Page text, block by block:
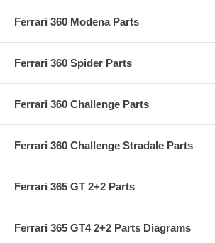
Ferrari 360 Modena Parts
Ferrari 360 Spider Parts
Ferrari 360 Challenge Parts
Ferrari 360 Challenge Stradale Parts
Ferrari 365 GT 2+2 Parts
Ferrari 365 GT4 2+2 Parts Diagrams